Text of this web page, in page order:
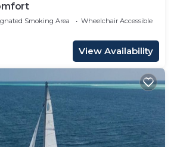
Smoking Area
Wheelchair Accessible
View Availability